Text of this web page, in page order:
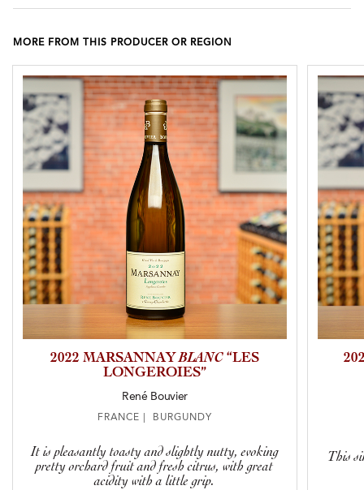
MORE FROM THIS PRODUCER OR REGION
2022 MARSANNAYBLANC“LES
LONGEROIES”
René Bouvier
FRANCE | BURGUNDY
It is pleasantly toasty and slightly nutty, evoking
pretty orchard fruit and fresh citrus, with great
acidity with a little grip.
This